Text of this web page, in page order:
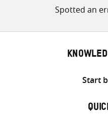
Spotted an
Start